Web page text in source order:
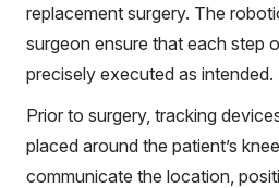
replacement surgery. The
surgeon ensure that each step
precisely executed as intended.
Prior to surgery, tracking
placed around the patient’s
communicate the location,